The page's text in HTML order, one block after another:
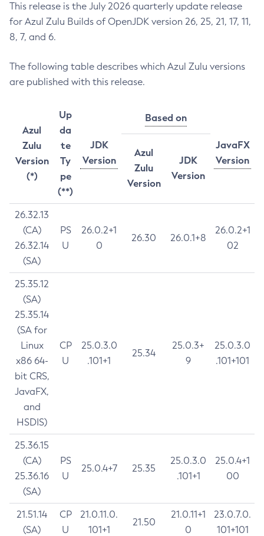
This release is the July 2026 quarterly update release
for Azul Zulu Builds of OpenJDK version 26, 25, 21, 17, 11,
8, 7, and 6.
The following table describes which Azul Zulu versions
are published with this release.
Azul
Zulu
Version
(*)
Up
da
te
Ty
pe
(**)
JDK
Version
Based on
JavaFX
Version
Azul
Zulu
Version
JDK
Version
26.32.13
(CA)
26.32.14
(SA)
PS
U
26.0.2+1
0
26.30 26.0.1+8
26.0.2+1
02
25.35.12
(SA)
25.35.14
(SA for
Linux
x86 64-
bit CRS,
JavaFX,
and
HSDIS)
CP
U
25.0.3.0
.101+1
25.34
25.0.3+
9
25.0.3.0
.101+101
25.36.15
(CA)
25.36.16
(SA)
PS
U
25.0.4+7 25.35
25.0.3.0
.101+1
25.0.4+1
00
21.51.14
(SA)
CP
U
21.0.11.0.
101+1
21.50
21.0.11+1
0
23.0.7.0.
101+101